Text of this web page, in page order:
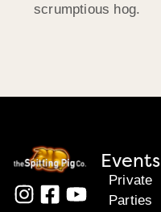
scrumptious hog.
Events
Private
Parties